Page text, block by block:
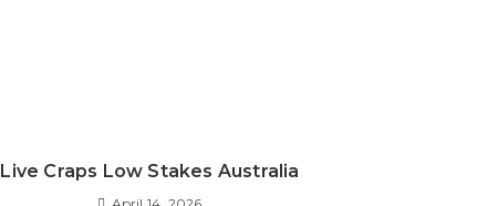
Live Craps Low Stakes Australia